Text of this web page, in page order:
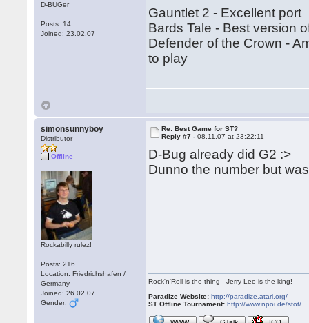
D-BUGer
Posts: 14
Joined: 23.02.07
Gauntlet 2 - Excellent port
Bards Tale - Best version
Defender of the Crown -
to play
simonsunnyboy
Distributor
Offline
Rockabilly rulez!
Posts: 216
Location: Friedrichshafen /
Germany
Joined: 26.02.07
Gender:
Re: Best Game for ST?
Reply #7 -08.11.07 at 23:22:11
D-Bug already did G2 :>
Dunno the number but
Rock'n'Roll is the thing - Jerry Lee is the king!
Paradize Website: http://paradize.atari.org/
ST Offline Tournament: http://www.npoi.de/stot/